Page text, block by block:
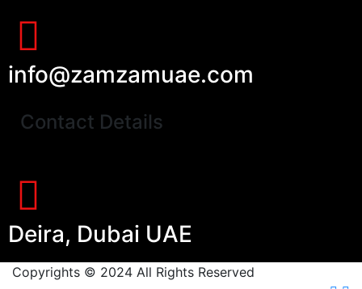
info@zamzamuae.com
Contact Details
Deira, Dubai UAE
Copyrights © 2024 All Rights Reserved